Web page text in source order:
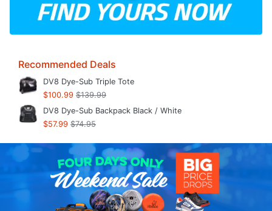
Recommended Deals
DV8 Dye-Sub Triple Tote
$100.99 $139.99
DV8 Dye-Sub Backpack Black / White
$57.99 $74.95